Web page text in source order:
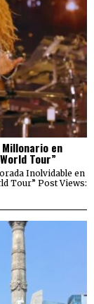
en
Tour”
Inolvidable en
Tour” Post Views: